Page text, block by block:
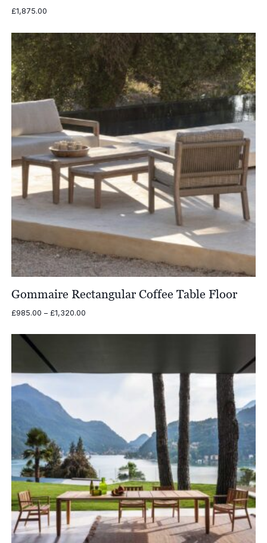
£1,875.00
Gommaire Rectangular Coffee Table Floor
£985.00 – £1,320.00Price
£985.00